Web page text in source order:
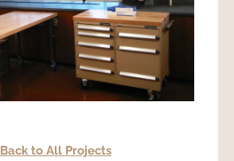
Back to All Projects